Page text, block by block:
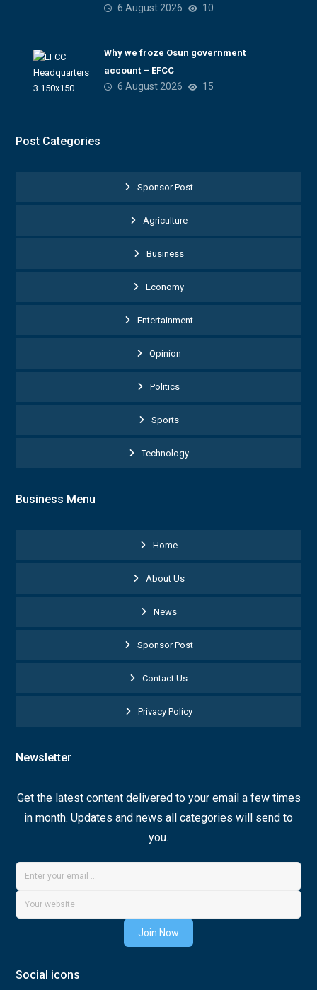
account
6 August 2026 10
Why we froze Osun government
account – EFCC
6 August 2026 15
Post Categories
Sponsor Post
Agriculture
Business
Economy
Entertainment
Opinion
Politics
Sports
Technology
Business Menu
Home
About Us
News
Sponsor Post
Contact Us
Privacy Policy
Newsletter
Get the latest content delivered to your email a few times
in month. Updates and news all categories will send to
you.
Join Now
Social icons